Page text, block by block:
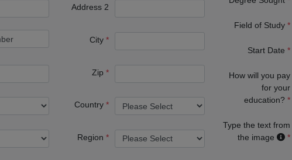
Address 2
City
Zip
Country
Region
Field of Study
Start Date
How will you pay
for your
education?
Type the text from
the image